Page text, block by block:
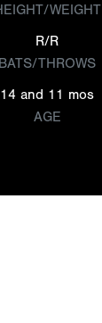
WEIGHT
R/R
BATS/THROWS
14 and 11 mos
AGE